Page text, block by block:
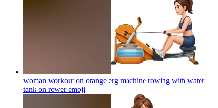
woman workout on orange erg machine rowing with water
tank on roweremoji